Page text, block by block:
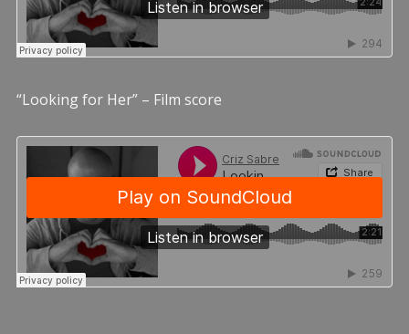
“Looking for Her” – Film score